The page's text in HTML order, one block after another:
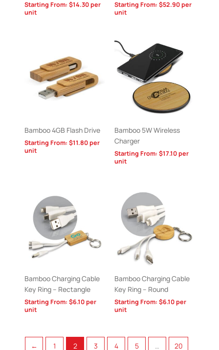
Starting From: $14.30per
unit
Starting From: $52.90per
unit
Bamboo 4GB Flash Drive
Starting From: $11.80per
unit
Bamboo 5W Wireless
Charger
Starting From: $17.10per
unit
Bamboo Charging Cable
Key Ring – Rectangle
Starting From: $6.10per
unit
Bamboo Charging Cable
Key Ring – Round
Starting From: $6.10per
unit
← 1 2 3 4 5 … 20